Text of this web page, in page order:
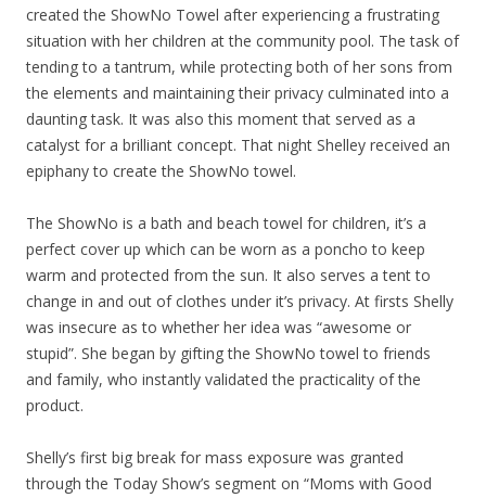
created the ShowNo Towel after experiencing a frustrating
situation with her children at the community pool. The task of
tending to a tantrum, while protecting both of her sons from
the elements and maintaining their privacy culminated into a
daunting task. It was also this moment that served as a
catalyst for a brilliant concept. That night Shelley received an
epiphany to create the ShowNo towel.
The ShowNo is a bath and beach towel for children, it’s a
perfect cover up which can be worn as a poncho to keep
warm and protected from the sun. It also serves a tent to
change in and out of clothes under it’s privacy. At firsts Shelly
was insecure as to whether her idea was “awesome or
stupid”. She began by gifting the ShowNo towel to friends
and family, who instantly validated the practicality of the
product.
Shelly’s first big break for mass exposure was granted
through the Today Show’s segment on “Moms with Good